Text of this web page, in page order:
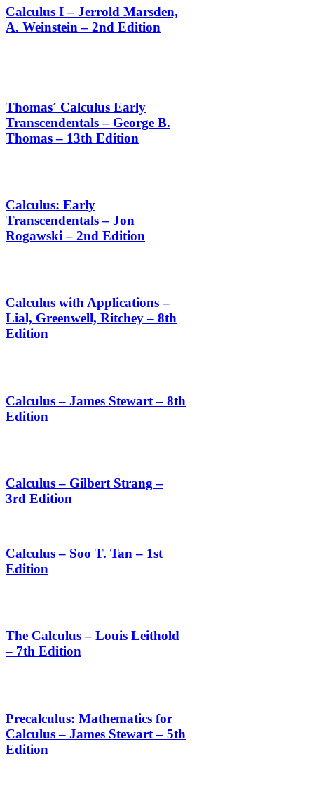
Calculus I – Jerrold Marsden,
A. Weinstein – 2nd Edition
Thomas´ Calculus Early
Transcendentals – George B.
Thomas – 13th Edition
Calculus: Early
Transcendentals – Jon
Rogawski – 2nd Edition
Calculus with Applications –
Lial, Greenwell, Ritchey – 8th
Edition
Calculus – James Stewart – 8th
Edition
Calculus – Gilbert Strang –
3rd Edition
Calculus – Soo T. Tan – 1st
Edition
The Calculus – Louis Leithold
– 7th Edition
Precalculus: Mathematics for
Calculus – James Stewart – 5th
Edition